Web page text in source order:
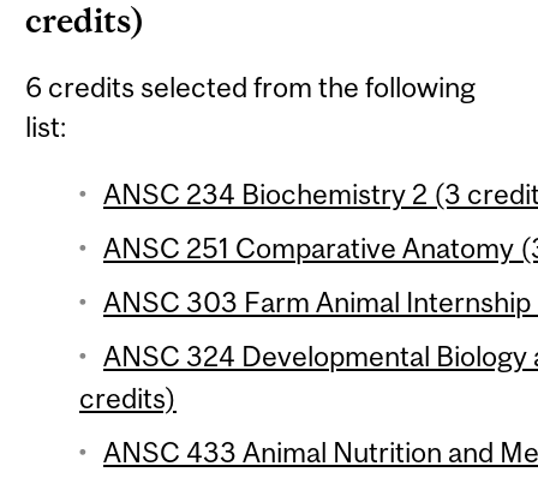
credits)
6 credits selected from the following
list:
ANSC 234 Biochemistry 2 (3
ANSC 251 Comparative Anatomy
ANSC 303 Farm Animal
ANSC 324 Developmental
credits)
ANSC 433 Animal Nutrition and